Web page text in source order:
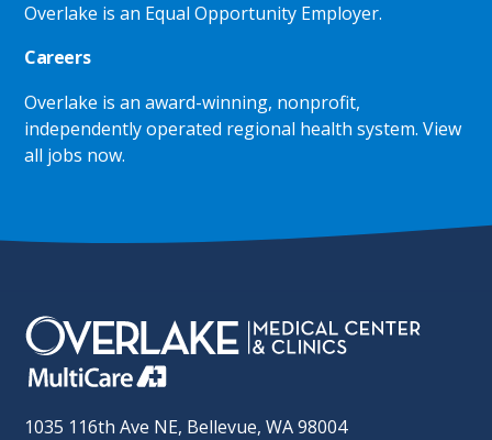
Overlake is an Equal Opportunity Employer.
Careers
Overlake is an award-winning, nonprofit,
independently operated regional health system.View
all jobs now.
1035 116th Ave NE, Bellevue, WA 98004